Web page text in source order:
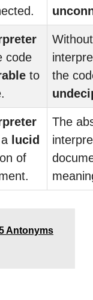
code
to
the
lucid
of
The
Antonyms